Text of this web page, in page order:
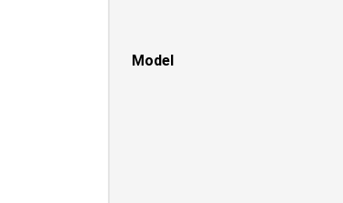
Model